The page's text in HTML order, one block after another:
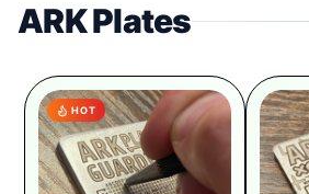
ARK Plates
HOT